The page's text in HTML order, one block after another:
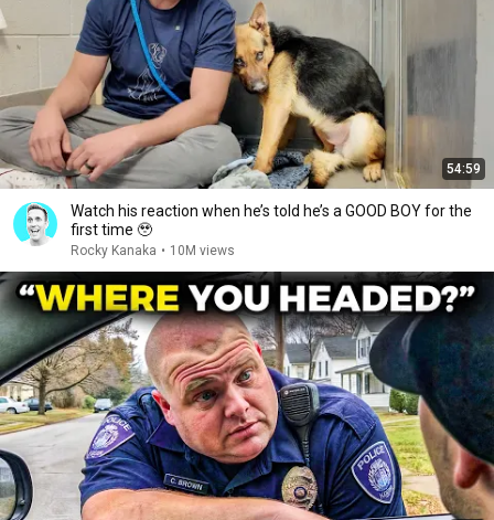
54:59
Watch his reaction when he’s told he’s a GOOD BOY for the
first time 🥹
Rocky Kanaka • 10M views